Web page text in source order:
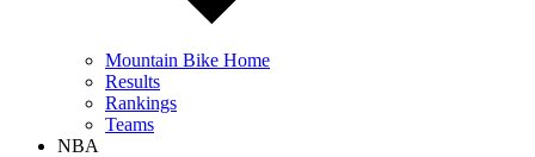
Mountain Bike Home
Results
Rankings
Teams
NBA